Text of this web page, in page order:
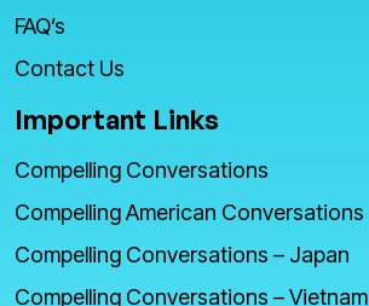
FAQ’s
Contact Us
Important Links
Compelling Conversations
Compelling American Conversations
Compelling Conversations – Japan
Compelling Conversations – Vietnam